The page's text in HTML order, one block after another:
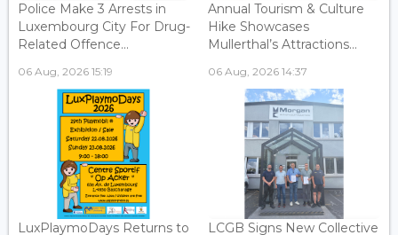
Police Make 3 Arrests in
Luxembourg City For Drug-
Related Offence...
06 Aug, 2026 15:19
Annual Tourism & Culture
Hike Showcases
Mullerthal’s Attractions...
06 Aug, 2026 14:37
LuxPlaymoDays Returns to
LCGB Signs New Collective